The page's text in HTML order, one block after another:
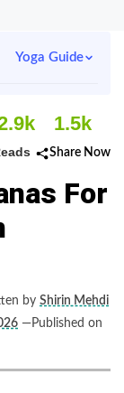
Yoga Guide
1.5k
Share Now
For
by Shirin Mehdi
—Published on